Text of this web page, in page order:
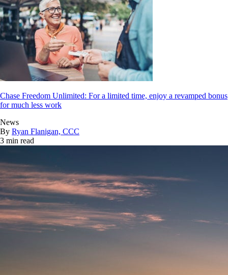
Chase Freedom Unlimited: For a limited time, enjoy a revamped bonus
for much less work
News
By Ryan Flanigan, CCC
3 min read